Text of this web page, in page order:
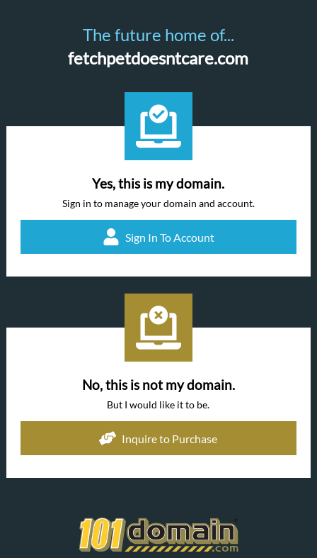
The future home of...
fetchpetdoesntcare.com
Yes, this is my domain.
Sign in to manage your domain and account.
Sign In To Account
No, this is not my domain.
But I would like it to be.
Inquire to Purchase